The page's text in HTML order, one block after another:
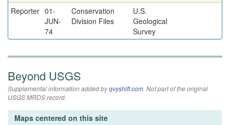
Reporter 01-
JUN-
74
Conservation
Division Files
U.S.
Geological
Survey
Beyond USGS
Supplemental information added byqvyshift.com. Not part of the original
USGS MRDS record.
Maps centered on this site